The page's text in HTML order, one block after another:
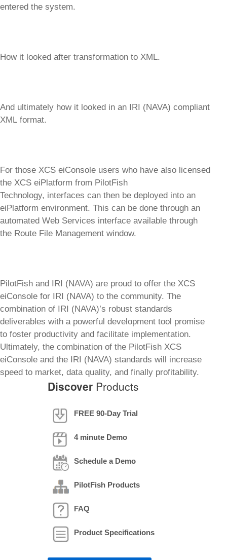
entered the system.
How it looked after transformation to XML.
And ultimately how it looked in an IRI (NAVA) compliant
XML format.
For those XCS eiConsole users who have also licensed
the XCS eiPlatform from PilotFish
Technology, interfaces can then be deployed into an
eiPlatform environment. This can be done through an
automated Web Services interface available through
the Route File Management window.
PilotFish and IRI (NAVA) are proud to offer the XCS
eiConsole for IRI (NAVA) to the community. The
combination of IRI (NAVA)’s robust standards
deliverables with a powerful development tool promise
to foster productivity and facilitate implementation.
Ultimately, the combination of the PilotFish XCS
eiConsole and the IRI (NAVA) standards will increase
speed to market, data quality, and finally profitability.
Discover Products
FREE 90-Day Trial
4 minute Demo
Schedule a Demo
PilotFish Products
FAQ
Product Specifications